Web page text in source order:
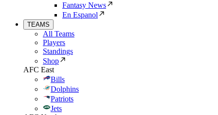
Fantasy News
En Espanol
TEAMS
All Teams
Players
Standings
Shop
AFC East
Bills
Dolphins
Patriots
Jets